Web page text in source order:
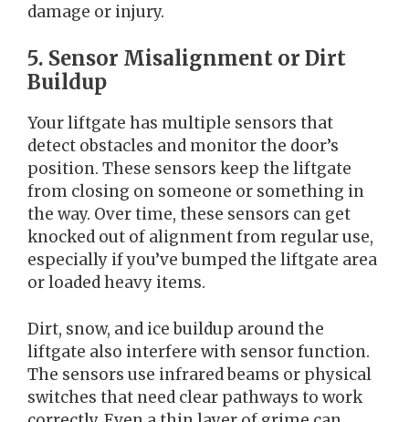
damage or injury.
5. Sensor Misalignment or Dirt
Buildup
Your liftgate has multiple sensors that
detect obstacles and monitor the door’s
position. These sensors keep the liftgate
from closing on someone or something in
the way. Over time, these sensors can get
knocked out of alignment from regular use,
especially if you’ve bumped the liftgate area
or loaded heavy items.
Dirt, snow, and ice buildup around the
liftgate also interfere with sensor function.
The sensors use infrared beams or physical
switches that need clear pathways to work